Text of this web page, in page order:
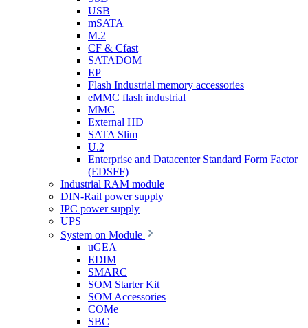
USB
mSATA
M.2
CF & Cfast
SATADOM
EP
Flash Industrial memory accessories
eMMC flash industrial
MMC
External HD
SATA Slim
U.2
Enterprise and Datacenter Standard Form Factor
(EDSFF)
Industrial RAM module
DIN-Rail power supply
IPC power supply
UPS
System on Module
uGEA
EDIM
SMARC
SOM Starter Kit
SOM Accessories
COMe
SBC